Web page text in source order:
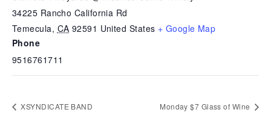
34225 Rancho California Rd
Temecula, CA 92591 United States + Google Map
Phone
9516761711
XSYNDICATE BAND Monday $7 Glass of Wine